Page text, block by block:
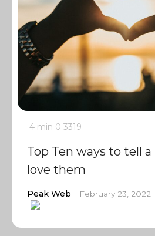
4 min 0 3319
Top Ten ways to tell
love them
Peak Web February 23, 2022